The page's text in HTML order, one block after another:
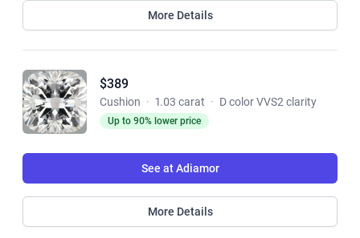
More Details
$389
Cushion · 1.03 carat · D color VVS2 clarity
Up to 90% lower price
See at Adiamor
More Details